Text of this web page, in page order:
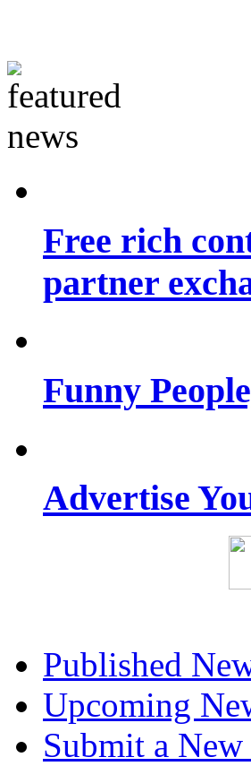
Free rich
partner
Funny
Advertise
Published
Upcoming
Submit a